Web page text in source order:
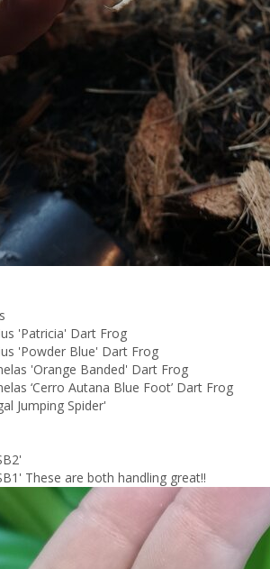
'Patricia' Dart Frog
'Powder Blue' Dart Frog
'Orange Banded' Dart Frog
‘Cerro Autana Blue Foot’ Dart Frog
Jumping Spider'
These are both handling great!!